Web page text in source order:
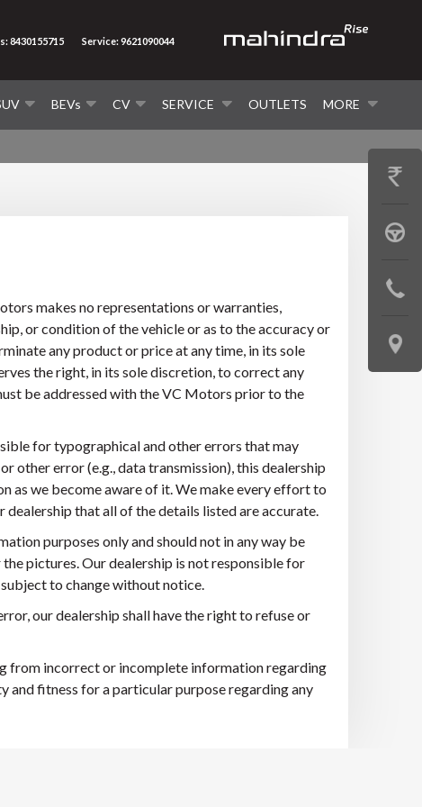
BEVs CV SERVICE OUTLETS MORE
8430155715 Service: 9621090044
makes no representations or warranties,
or condition of the vehicle or as to the accuracy or
any product or price at any time, in its sole
the right, in its sole discretion, to correct any
be addressed with the VC Motors prior to the
for typographical and other errors that may
other error (e.g., data transmission), this dealership
as we become aware of it. We make every effort to
that all of the details listed are accurate.
purposes only and should not in any way be
pictures. Our dealership is not responsible for
to change without notice.
our dealership shall have the right to refuse or
from incorrect or incomplete information regarding
and fitness for a particular purpose regarding any
GET
BOOK
TEST
LOCATE
US